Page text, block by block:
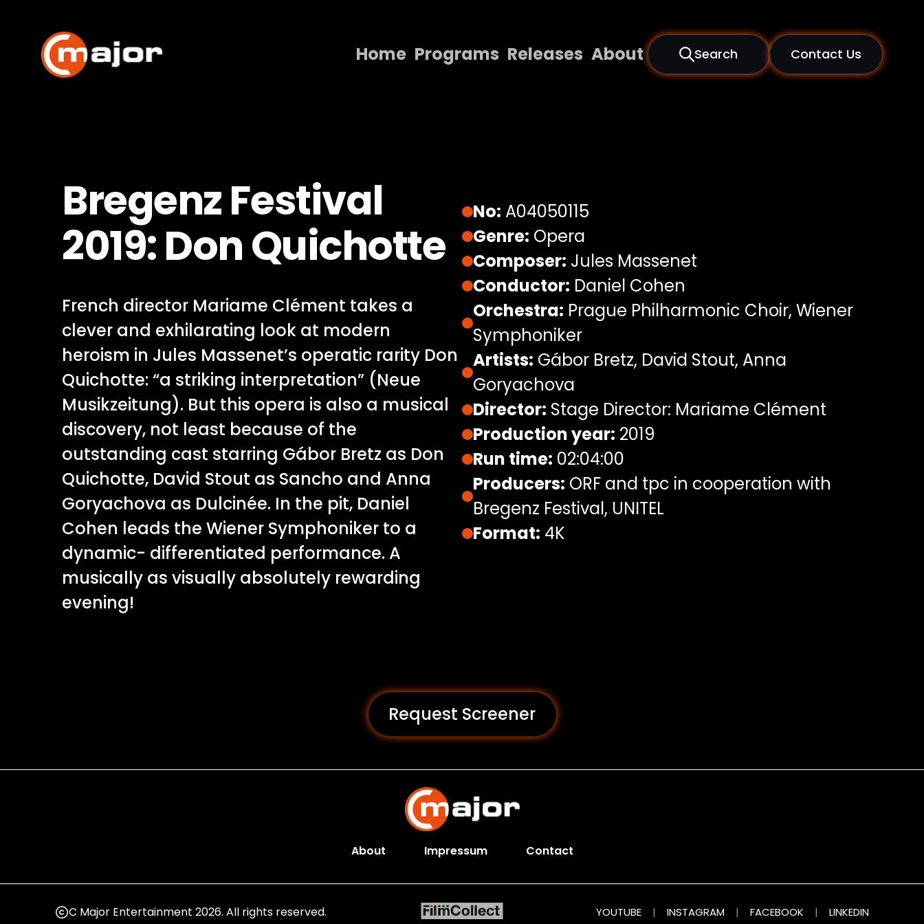
content
Home Programs Releases About Search Contact Us
Contact Us
Bregenz Festival
2019: Don Quichotte
French director Mariame Clément takes a
clever and exhilarating look at modern
heroism in Jules Massenet’s operatic rarity Don
Quichotte: “a striking interpretation” (Neue
Musikzeitung). But this opera is also a musical
discovery, not least because of the
outstanding cast starring Gábor Bretz as Don
Quichotte, David Stout as Sancho and Anna
Goryachova as Dulcinée. In the pit, Daniel
Cohen leads the Wiener Symphoniker to a
dynamic- differentiated performance. A
musically as visually absolutely rewarding
evening!
No: A04050115
Genre: Opera
Composer: Jules Massenet
Conductor: Daniel Cohen
Orchestra: Prague Philharmonic Choir, Wiener
Symphoniker
Artists: Gábor Bretz, David Stout, Anna
Goryachova
Director: Stage Director: Mariame Clément
Production year: 2019
Run time: 02:04:00
Producers: ORF and tpc in cooperation with
Bregenz Festival, UNITEL
Format: 4K
Request Screener
About Impressum Contact
C Major Entertainment 2026. All rights reserved. YOUTUBE | INSTAGRAM | FACEBOOK | LINKEDIN